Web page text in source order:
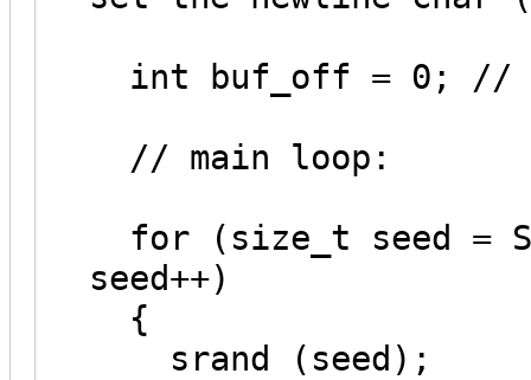
int buf_off = 0; //
// main loop:
for (size_t seed =
seed++)
{
srand (seed);